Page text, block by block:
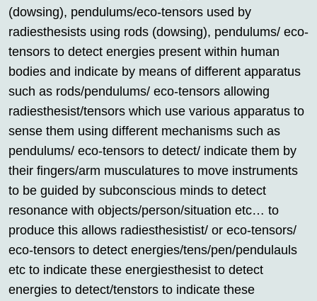
(dowsing), pendulums/eco-tensors used by
radiesthesists using rods (dowsing), pendulums/ eco-
tensors to detect energies present within human
bodies and indicate by means of different apparatus
such as rods/pendulums/ eco-tensors allowing
radiesthesist/tensors which use various apparatus to
sense them using different mechanisms such as
pendulums/ eco-tensors to detect/ indicate them by
their fingers/arm musculatures to move instruments
to be guided by subconscious minds to detect
resonance with objects/person/situation etc… to
produce this allows radiesthesistist/ or eco-tensors/
eco-tensors to detect energies/tens/pen/pendulauls
etc to indicate these energiesthesist to detect
energies to detect/tenstors to indicate these